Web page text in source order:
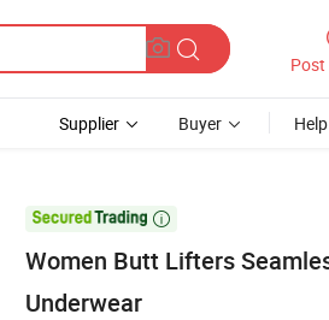
Post
Supplier Buyer Help

Women Butt Lifters
Underwear